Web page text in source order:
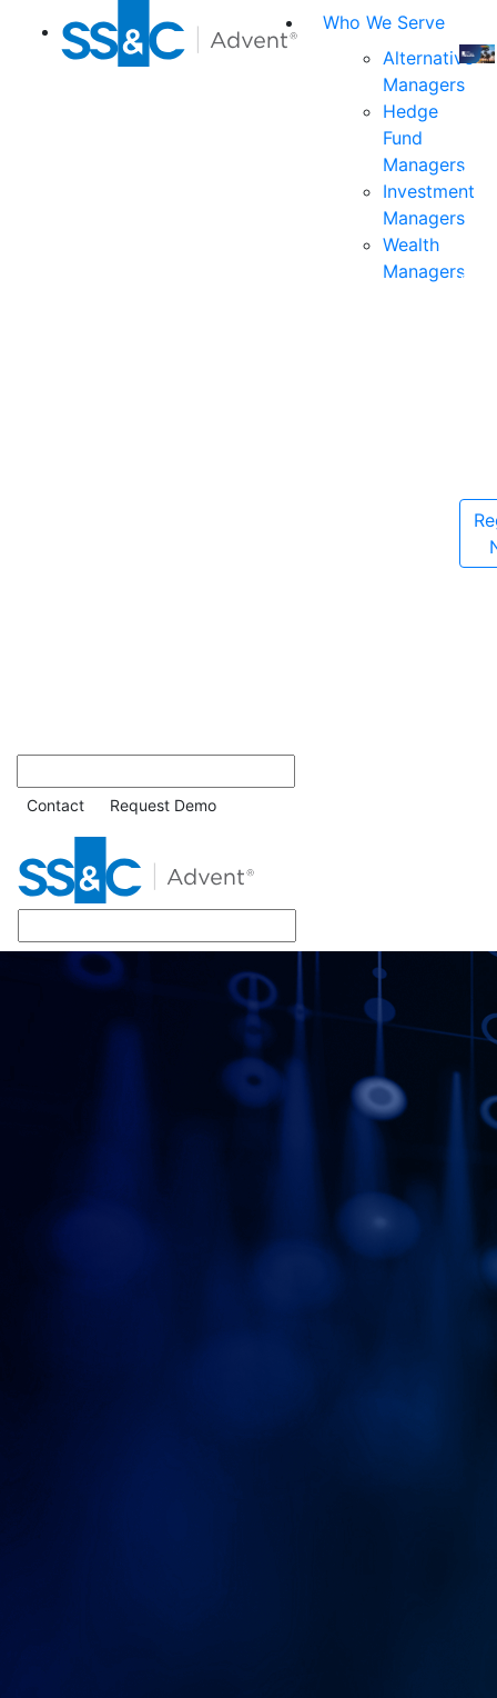
Who We Serve
Alternative
Managers
Hedge
Fund
Managers
Investment
Managers
Wealth
Managers
Join
the
for
Contact Request Demo